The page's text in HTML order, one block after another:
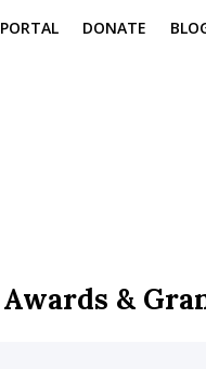
DONATE
Awards &